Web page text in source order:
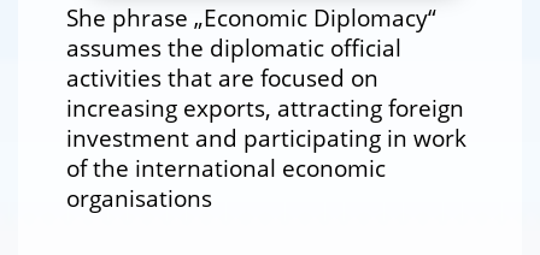
She phrase „Economic Diplomacy“
assumes the diplomatic official
activities that are focused on
increasing exports, attracting foreign
investment and participating in work
of the international economic
organisations